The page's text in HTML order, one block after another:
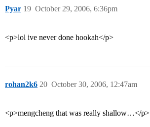
Pyar October 29, 2006, 6:36pm
19
<p>lol ive never done hookah</p>
rohan2k6 October 30, 2006, 12:47am
20
<p>mengcheng that was really shallow…</p>